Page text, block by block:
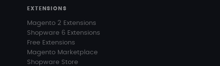
EXTENSIONS
Magento 2 Extensions
Shopware 6 Extensions
Free Extensions
Magento Marketplace
Shopware Store